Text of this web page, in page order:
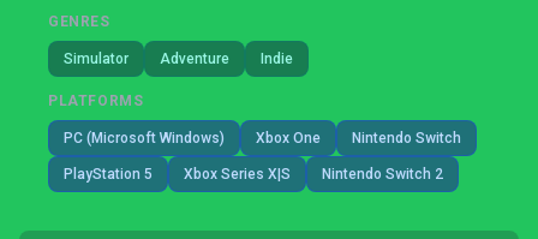
GENRES
Simulator Adventure Indie
PLATFORMS
PC (Microsoft Windows) Xbox One Nintendo Switch
PlayStation 5 Xbox Series X|S Nintendo Switch 2